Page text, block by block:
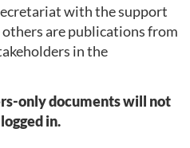
with the support
are publications from
in the
only documents will not
in.